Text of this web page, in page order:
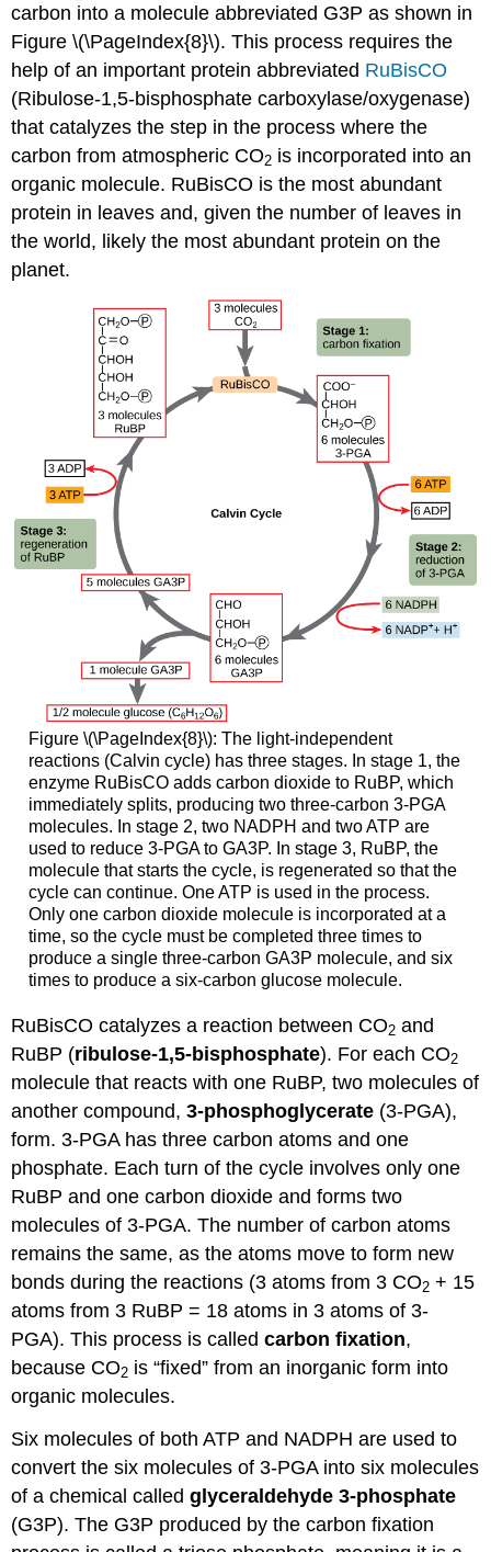
carbon into a molecule abbreviated G3P as shown in
Figure \(\PageIndex{8}\). This process requires the
help of an important protein abbreviated RuBisCO
(Ribulose-1,5-bisphosphate carboxylase/oxygenase)
that catalyzes the step in the process where the
carbon from atmospheric CO2 is incorporated into an
organic molecule. RuBisCO is the most abundant
protein in leaves and, given the number of leaves in
the world, likely the most abundant protein on the
planet.
Figure \(\PageIndex{8}\): The light-independent
reactions (Calvin cycle) has three stages. In stage 1, the
enzyme RuBisCO adds carbon dioxide to RuBP, which
immediately splits, producing two three-carbon 3-PGA
molecules. In stage 2, two NADPH and two ATP are
used to reduce 3-PGA to GA3P. In stage 3, RuBP, the
molecule that starts the cycle, is regenerated so that the
cycle can continue. One ATP is used in the process.
Only one carbon dioxide molecule is incorporated at a
time, so the cycle must be completed three times to
produce a single three-carbon GA3P molecule, and six
times to produce a six-carbon glucose molecule.
RuBisCO catalyzes a reaction between CO2 and
RuBP (ribulose-1,5-bisphosphate). For each CO2
molecule that reacts with one RuBP, two molecules of
another compound,3-phosphoglycerate (3-PGA),
form. 3-PGA has three carbon atoms and one
phosphate. Each turn of the cycle involves only one
RuBP and one carbon dioxide and forms two
molecules of 3-PGA. The number of carbon atoms
remains the same, as the atoms move to form new
bonds during the reactions (3 atoms from 3 CO2 + 15
atoms from 3 RuBP = 18 atoms in 3 atoms of 3-
PGA). This process is calledcarbon fixation,
because CO2 is “fixed” from an inorganic form into
organic molecules.
Six molecules of both ATP and NADPH are used to
convert the six molecules of 3-PGA into six molecules
of a chemical calledglyceraldehyde 3-phosphate
(G3P). The G3P produced by the carbon fixation